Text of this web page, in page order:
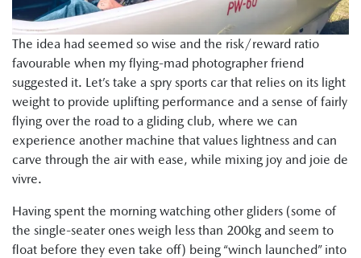
The idea had seemed so wise and the risk/reward ratio
favourable when my flying-mad photographer friend
suggested it. Let’s take a spry sports car that relies on its light
weight to provide uplifting performance and a sense of fairly
flying over the road to a gliding club, where we can
experience another machine that values lightness and can
carve through the air with ease, while mixing joy and joie de
vivre.
Having spent the morning watching other gliders (some of
the single-seater ones weigh less than 200kg and seem to
float before they even take off) being “winch launched” into